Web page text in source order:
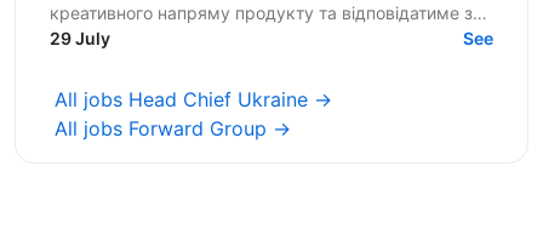
креативного напряму продукту та відповідатиме за
побудову ефективної системи створення
29 July See
All jobs Head Chief Ukraine →
All jobs Forward Group →